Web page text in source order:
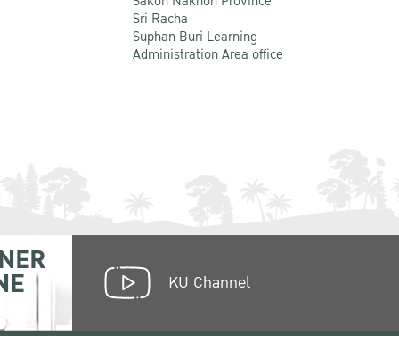
Sri Racha
Suphan Buri Learning
Administration Area office
KU Channel